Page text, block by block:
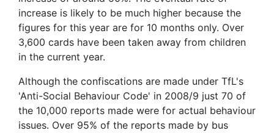
increase is likely to be much higher because the
figures for this year are for 10 months only. Over
3,600 cards have been taken away from children
in the current year.
Although the confiscations are made under TfL's
'Anti-Social Behaviour Code' in 2008/9 just 70 of
the 10,000 reports made were for actual behaviour
issues. Over 95% of the reports made by bus